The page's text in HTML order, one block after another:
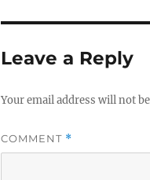
Leave a Reply
Your email address will not
COMMENT *